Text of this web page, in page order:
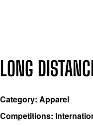
LONG
Category: Apparel
Competitions: